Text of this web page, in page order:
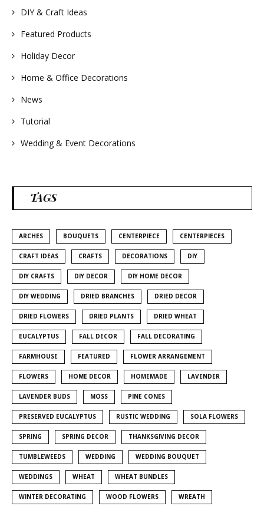
#homedecor
DIY & Craft Ideas
Featured Products
Holiday Decor
Home & Office Decorations
News
Tutorial
Wedding & Event Decorations
TAGS
ARCHES BOUQUETS CENTERPIECE CENTERPIECES
CRAFT IDEAS CRAFTS DECORATIONS DIY
DIY CRAFTS DIY DECOR DIY HOME DECOR
DIY WEDDING DRIED BRANCHES DRIED DECOR
DRIED FLOWERS DRIED PLANTS DRIED WHEAT
EUCALYPTUS FALL DECOR FALL DECORATING
FARMHOUSE FEATURED FLOWER ARRANGEMENT
FLOWERS HOME DECOR HOMEMADE LAVENDER
LAVENDER BUDS MOSS PINE CONES
PRESERVED EUCALYPTUS RUSTIC WEDDING SOLA FLOWERS
SPRING SPRING DECOR THANKSGIVING DECOR
TUMBLEWEEDS WEDDING WEDDING BOUQUET
WEDDINGS WHEAT WHEAT BUNDLES
WINTER DECORATING WOOD FLOWERS WREATH